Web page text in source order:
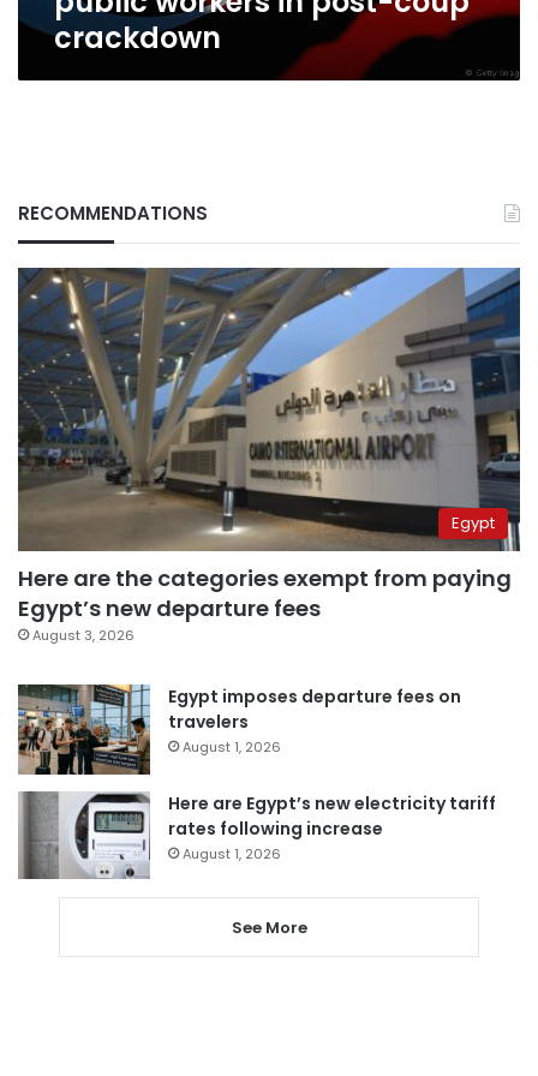
crackdown
RECOMMENDATIONS
Egypt
Here are the categories exempt from paying
Egypt’s new departure fees
August 3, 2026
Egypt imposes departure fees on
travelers
August 1, 2026
Here are Egypt’s new electricity tariff
rates following increase
August 1, 2026
See More